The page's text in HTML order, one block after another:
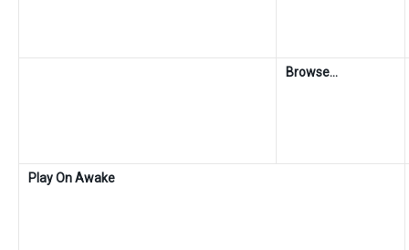
Browse…
Play On Awake